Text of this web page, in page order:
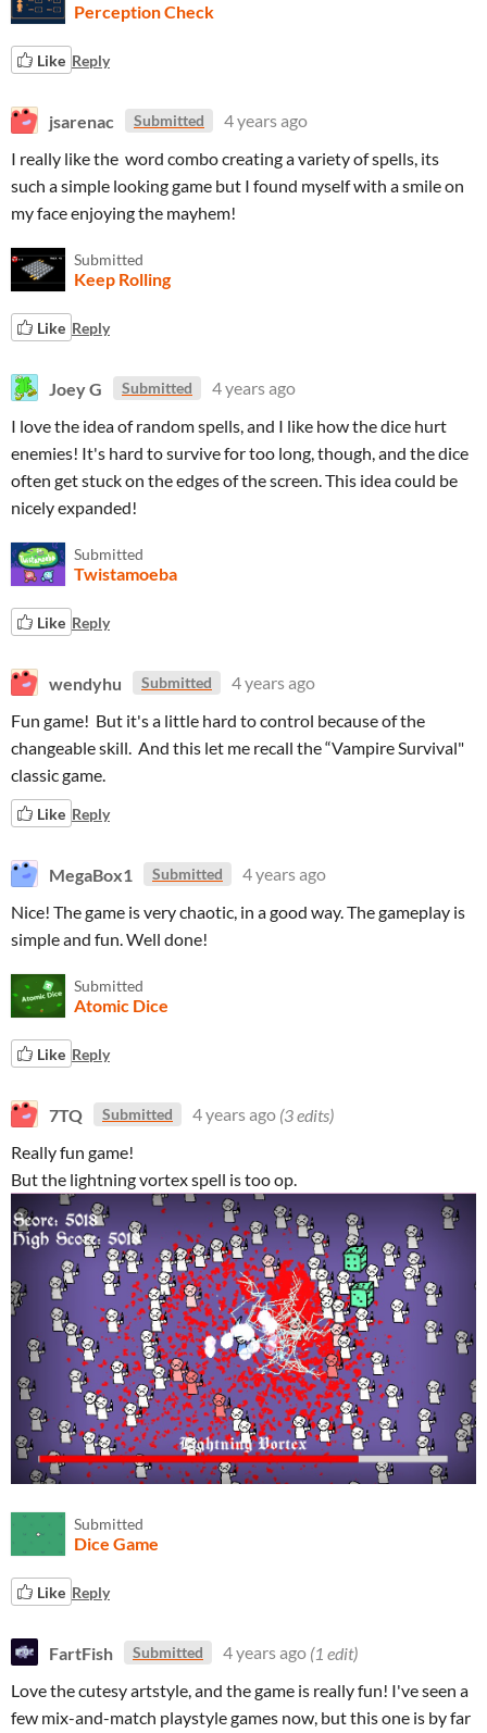
Perception Check
Like Reply
jsarenac Submitted
4 years ago
I really like the word combo creating a variety of spells, its
such a simple looking game but I found myself with a smile on
my face enjoying the mayhem!
Submitted
Keep Rolling
Like Reply
Joey G Submitted
4 years ago
I love the idea of random spells, and I like how the dice hurt
enemies! It's hard to survive for too long, though, and the dice
often get stuck on the edges of the screen. This idea could be
nicely expanded!
Submitted
Twistamoeba
Like Reply
wendyhu Submitted
4 years ago
Fun game! But it's a little hard to control because of the
changeable skill. And this let me recall the “Vampire Survival"
classic game.
Like Reply
MegaBox1 Submitted
4 years ago
Nice! The game is very chaotic, in a good way. The gameplay is
simple and fun. Well done!
Submitted
Atomic Dice
Like Reply
7TQ Submitted 4 years ago (3 edits)
Really fun game!
But the lightning vortex spell is too op.
Submitted
Dice Game
Like Reply
FartFish Submitted 4 years ago (1 edit)
Love the cutesy artstyle, and the game is really fun! I've seen a
few mix-and-match playstyle games now, but this one is by far